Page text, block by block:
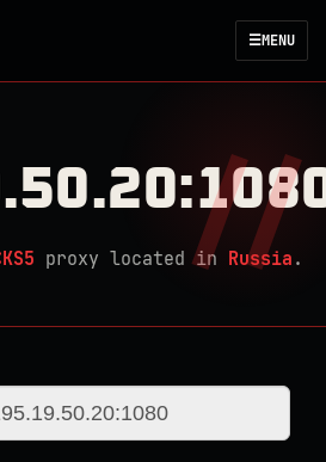
☰MENU
proxy located in Russia .